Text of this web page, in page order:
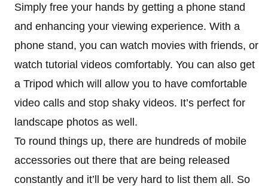
Simply free your hands by getting a phone stand
and enhancing your viewing experience. With a
phone stand, you can watch movies with friends, or
watch tutorial videos comfortably. You can also get
a Tripod which will allow you to have comfortable
video calls and stop shaky videos. It’s perfect for
landscape photos as well.
To round things up, there are hundreds of mobile
accessories out there that are being released
constantly and it’ll be very hard to list them all. So